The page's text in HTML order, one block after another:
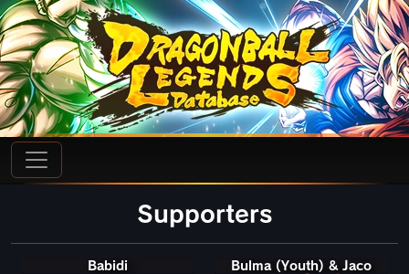
Supporters
Babidi Bulma (Youth) & Jaco